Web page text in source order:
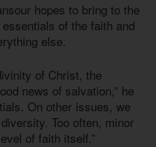
hopes to bring to the
of the faith and
else.
of Christ, the
news of salvation,” he
On other issues, we
Too often, minor
of faith itself.”